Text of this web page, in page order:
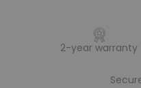
2-year warranty